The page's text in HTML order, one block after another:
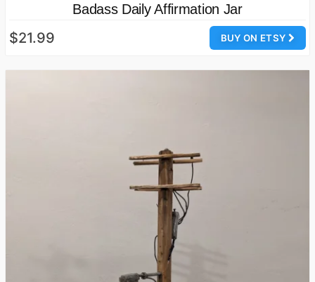
Badass Daily Affirmation Jar
BUY ON ETSY
$21.99